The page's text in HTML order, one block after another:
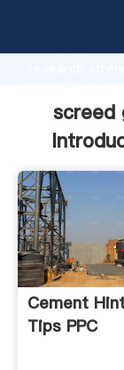
Grasping
value and
screed
Cement
Tips PPC